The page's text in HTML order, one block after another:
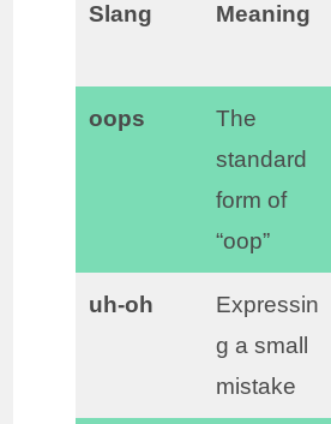
Slang Meaning
oops
The
standard
form of
“oop”
uh-oh
Expressin
g a small
mistake